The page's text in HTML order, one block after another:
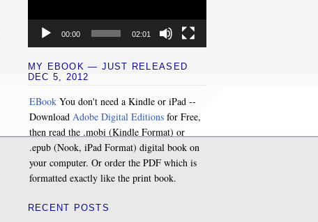
00:00 02:01
MY EBOOK — JUST RELEASED
DEC 5, 2012
EBookYou don't need a Kindle or iPad --
Download Adobe Digital Editionsfor Free,
then read the .mobi (Kindle Format) or
.epub (Nook, iPad Format) digital book on
your computer. Or order the PDF which is
formatted exactly like the print book.
RECENT POSTS